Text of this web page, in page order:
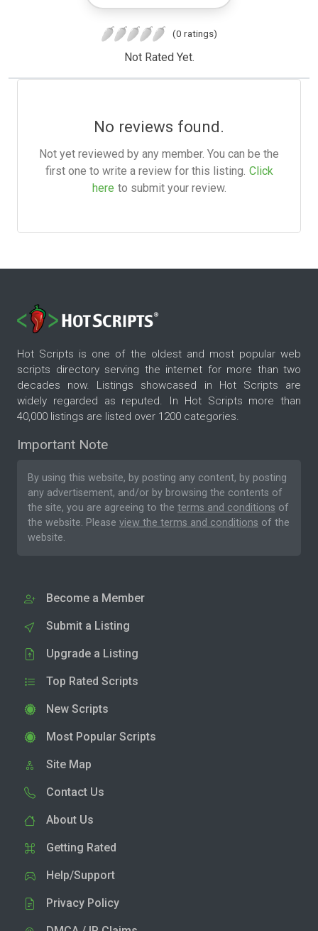
(0 ratings)
Not Rated Yet.
No reviews found.
Not yet reviewed by any member. You can be the
first one to write a review for this listing. Click
here to submit your review.
Hot Scripts is one of the oldest and most popular web
scripts directory serving the internet for more than two
decades now. Listings showcased in Hot Scripts are
widely regarded as reputed. In Hot Scripts more than
40,000 listings are listed over 1200 categories.
Important Note
By using this website, by posting any content, by posting
any advertisement, and/or by browsing the contents of
the site, you are agreeing to the terms and conditions of
the website. Please view the terms and conditions of the
website.
Become a Member
Submit a Listing
Upgrade a Listing
Top Rated Scripts
New Scripts
Most Popular Scripts
Site Map
Contact Us
About Us
Getting Rated
Help/Support
Privacy Policy